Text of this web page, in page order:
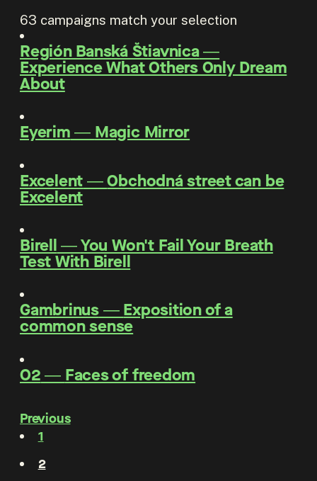
63 campaigns match your selection
Región Banská Štiavnica―
Experience What Others Only Dream
About
Eyerim― Magic Mirror
Excelent―Obchodná street can be
Excelent
Birell―You Won't Fail Your Breath
Test With Birell
Gambrinus―Exposition of a
common sense
O2― Faces of freedom
Previous
1
2